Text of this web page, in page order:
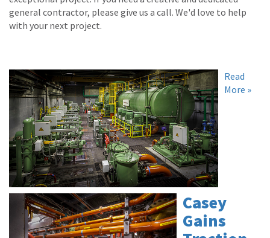
general contractor, please give us a call. We'd love to help
with your next project.
Read
More »
Casey
Gains